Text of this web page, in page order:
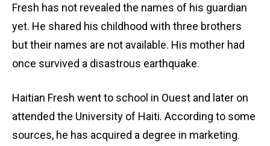
Fresh has not revealed the names of his guardian
yet. He shared his childhood with three brothers
but their names are not available. His mother had
once survived a disastrous earthquake.
Haitian Fresh went to school in Ouest and later on
attended the University of Haiti. According to some
sources, he has acquired a degree in marketing.